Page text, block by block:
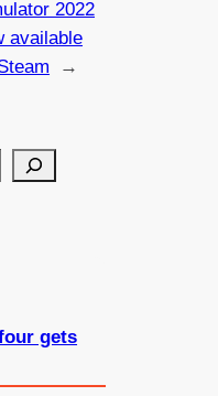
2022
available
→
gets